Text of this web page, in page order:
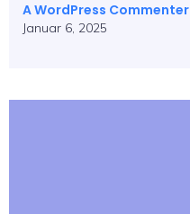
A WordPress Commenter
Januar 6, 2025